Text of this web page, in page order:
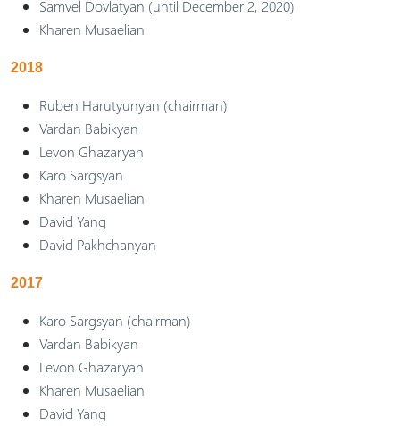
Samvel Dovlatyan (until December 2, 2020)
Kharen Musaelian
2018
Ruben Harutyunyan (chairman)
Vardan Babikyan
Levon Ghazaryan
Karo Sargsyan
Kharen Musaelian
David Yang
David Pakhchanyan
2017
Karo Sargsyan (chairman)
Vardan Babikyan
Levon Ghazaryan
Kharen Musaelian
David Yang